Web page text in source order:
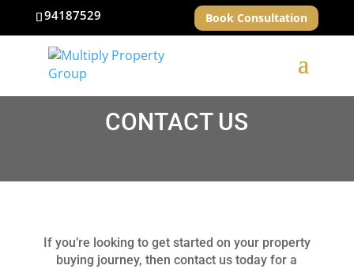
94187529 Book Consultation
CONTACT US
If you’re looking to get started on your property
buying journey, then contact us today for a